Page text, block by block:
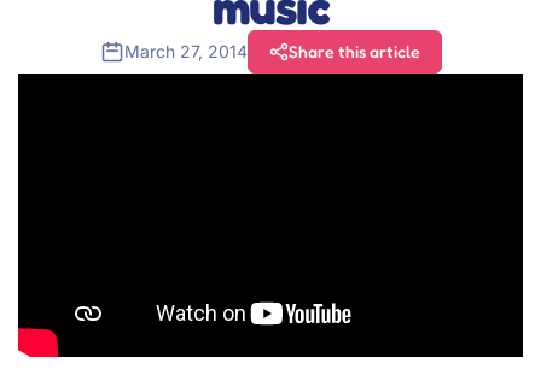
March 27, 2014 Share this article